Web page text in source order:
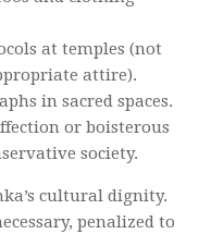
at temples (not
attire).
in sacred spaces.
or boisterous
society.
cultural dignity.
penalized to